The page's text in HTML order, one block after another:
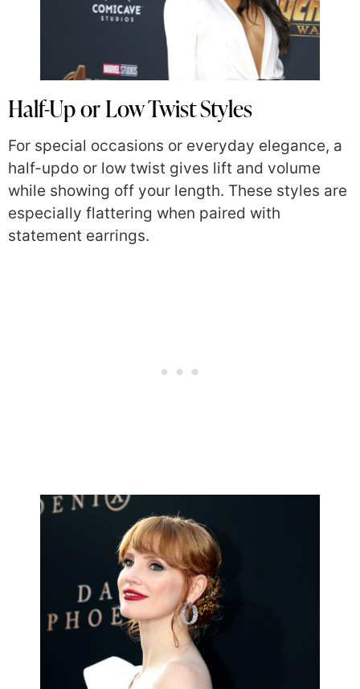
Half-Up or Low Twist Styles
For special occasions or everyday elegance, a
half-updo or low twist gives lift and volume
while showing off your length. These styles are
especially flattering when paired with
statement earrings.